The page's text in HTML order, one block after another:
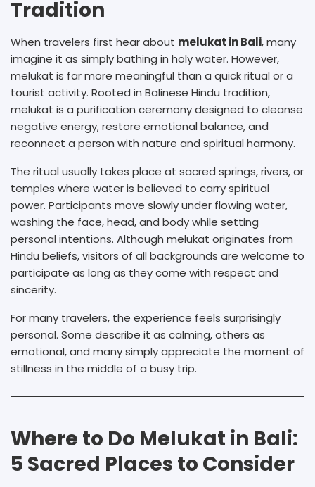
Tradition
When travelers first hear about melukat in Bali, many
imagine it as simply bathing in holy water. However,
melukat is far more meaningful than a quick ritual or a
tourist activity. Rooted in Balinese Hindu tradition,
melukat is a purification ceremony designed to cleanse
negative energy, restore emotional balance, and
reconnect a person with nature and spiritual harmony.
The ritual usually takes place at sacred springs, rivers, or
temples where water is believed to carry spiritual
power. Participants move slowly under flowing water,
washing the face, head, and body while setting
personal intentions. Although melukat originates from
Hindu beliefs, visitors of all backgrounds are welcome to
participate as long as they come with respect and
sincerity.
For many travelers, the experience feels surprisingly
personal. Some describe it as calming, others as
emotional, and many simply appreciate the moment of
stillness in the middle of a busy trip.
Where to Do Melukat in Bali:
5 Sacred Places to Consider